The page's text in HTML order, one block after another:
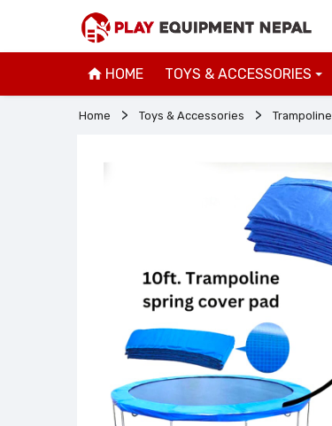
HOME
TOYS & ACCESSORIES
Home Toys & Accessories Trampoline